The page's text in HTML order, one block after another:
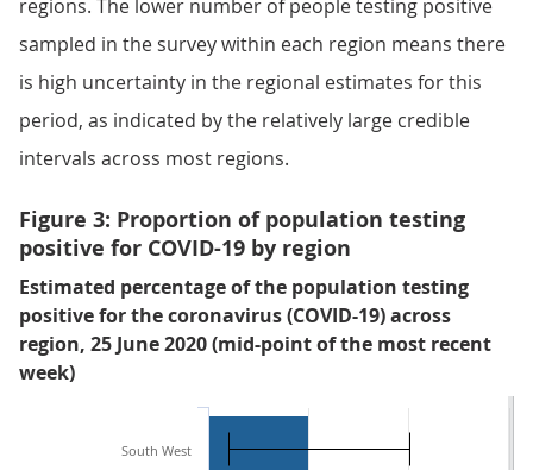
regions. The lower number of people testing positive
sampled in the survey within each region means there
is high uncertainty in the regional estimates for this
period, as indicated by the relatively large credible
intervals across most regions.
Figure 3: Proportion of population testing
positive for COVID-19 by region
Estimated percentage of the population testing
positive for the coronavirus (COVID-19) across
region, 25 June 2020 (mid-point of the most recent
week)
South West